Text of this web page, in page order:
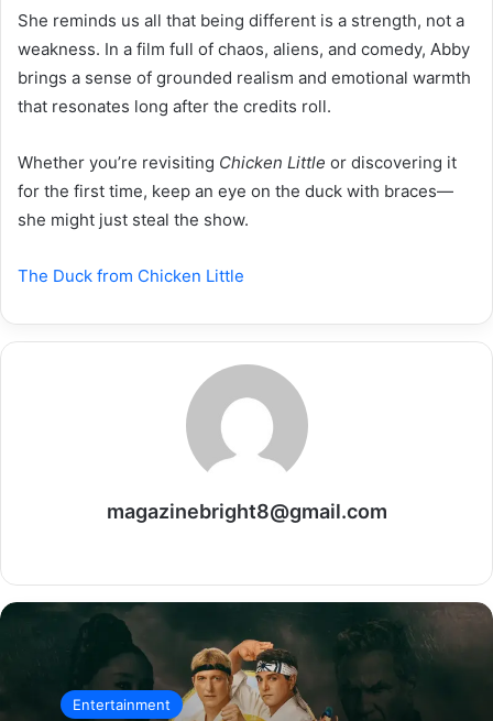
She reminds us all that being different is a strength, not a
weakness. In a film full of chaos, aliens, and comedy, Abby
brings a sense of grounded realism and emotional warmth
that resonates long after the credits roll.
Whether you’re revisiting Chicken Little or discovering it
for the first time, keep an eye on the duck with braces—
she might just steal the show.
The Duck from Chicken Little
magazinebright8@gmail.com
Entertainment